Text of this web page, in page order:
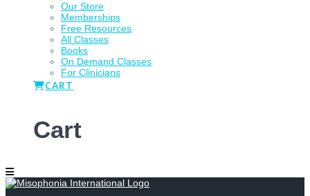
Our Store
Memberships
Free Resources
All Classes
Books
On Demand Classes
For Clinicians
CART
Cart